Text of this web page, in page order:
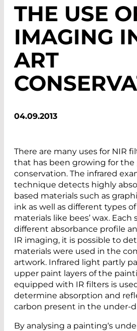
THE USE
IMAGING
ART
04.09.2013
There are many uses for NIR
that has been growing for the
conservation. The infrared
technique detects highly
based materials such as
ink as well as different types
materials like bees’ wax. Each
different absorbance profile
IR imaging, it is possible to
materials were used in the
artwork. Infrared light partly
upper paint layers of the
equipped with IR filters is
determine absorption and
carbon present in the under-
By analysing a painting‘s